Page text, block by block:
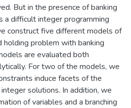
But in the presence of banking
a difficult integer programming
construct five different models of
problem with banking
are evaluated both
For two of the models, we
induce facets of the
solutions. In addition, we
of variables and a branching